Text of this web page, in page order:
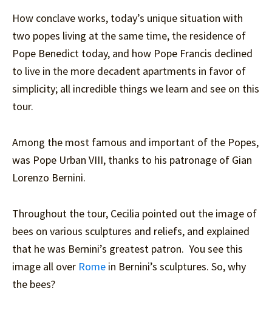
How conclave works, today’s unique situation with
two popes living at the same time, the residence of
Pope Benedict today, and how Pope Francis declined
to live in the more decadent apartments in favor of
simplicity; all incredible things we learn and see on this
tour.
Among the most famous and important of the Popes,
was Pope Urban VIII, thanks to his patronage of Gian
Lorenzo Bernini.
Throughout the tour, Cecilia pointed out the image of
bees on various sculptures and reliefs, and explained
that he was Bernini’s greatest patron. You see this
image all over Rome in Bernini’s sculptures. So, why
the bees?